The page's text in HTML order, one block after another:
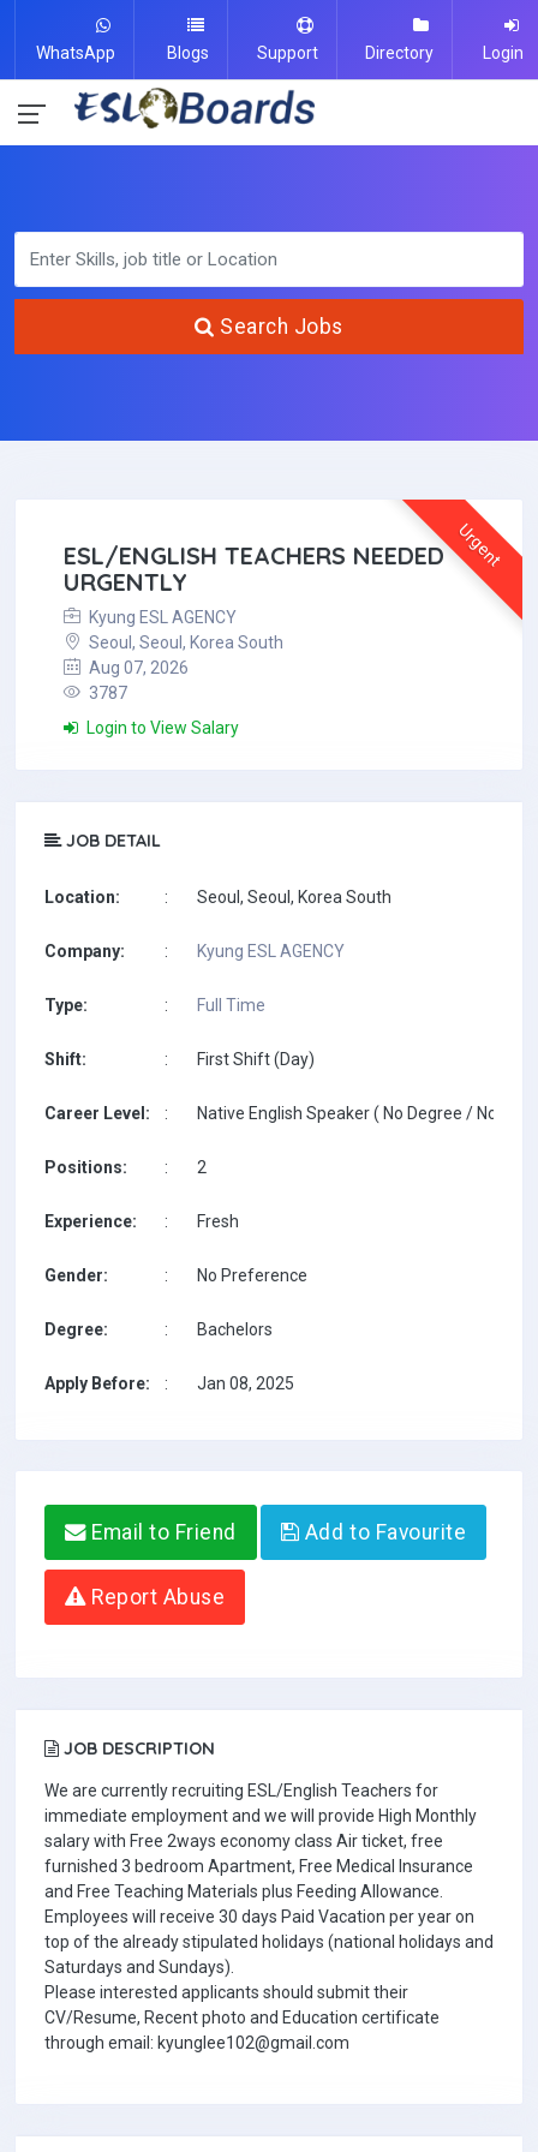
WhatsApp Blogs Support Directory Login
Search Jobs
Urgent
ESL/ENGLISH TEACHERS NEEDED
URGENTLY
Kyung ESL AGENCY
Seoul, Seoul, Korea South
Aug 07, 2026
3787
Login to View Salary
JOB DETAIL
Location: : Seoul, Seoul, Korea South
Company: : Kyung ESL AGENCY
Type: : Full Time
Shift: : First Shift (Day)
Career Level: : Native English Speaker ( No Degree / No
Positions: : 2
Experience: : Fresh
Gender: : No Preference
Degree: : Bachelors
Apply Before: : Jan 08, 2025
Email to Friend Add to Favourite
Report Abuse
JOB DESCRIPTION
We are currently recruiting ESL/English Teachers for
immediate employment and we will provide High Monthly
salary with Free 2ways economy class Air ticket, free
furnished 3 bedroom Apartment, Free Medical Insurance
and Free Teaching Materials plus Feeding Allowance.
Employees will receive 30 days Paid Vacation per year on
top of the already stipulated holidays (national holidays and
Saturdays and Sundays).
Please interested applicants should submit their
CV/Resume, Recent photo and Education certificate
through email: kyunglee102@gmail.com